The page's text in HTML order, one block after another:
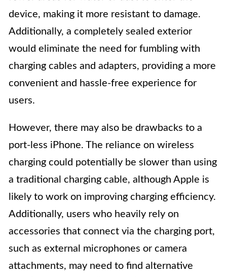
device, making it more resistant to damage.
Additionally, a completely sealed exterior
would eliminate the need for fumbling with
charging cables and adapters, providing a more
convenient and hassle-free experience for
users.
However, there may also be drawbacks to a
port-less iPhone. The reliance on wireless
charging could potentially be slower than using
a traditional charging cable, although Apple is
likely to work on improving charging efficiency.
Additionally, users who heavily rely on
accessories that connect via the charging port,
such as external microphones or camera
attachments, may need to find alternative